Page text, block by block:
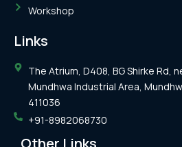
Workshop
Links
The Atrium, D408, BG Shirke Rd,
Mundhwa Industrial Area,
411036
+91-8982068730
Other Links